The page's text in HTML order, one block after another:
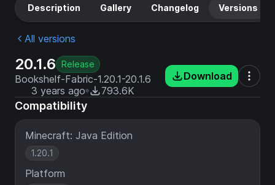
Description Gallery Changelog Versions
All versions
20.1.6 Release
Bookshelf-Fabric-1.20.1-20.1.6
3 years ago
793.6K
Download
Compatibility
Minecraft: Java Edition
1.20.1
Platform